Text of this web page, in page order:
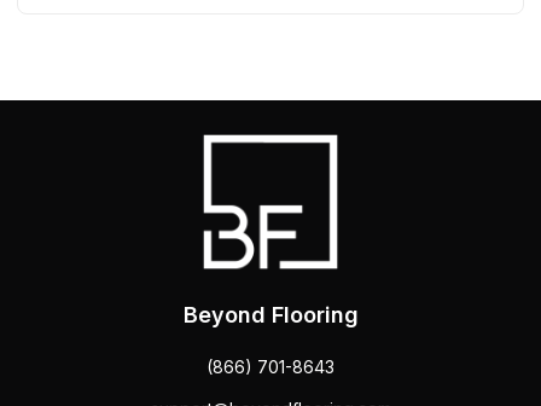
Beyond Flooring
(866) 701-8643